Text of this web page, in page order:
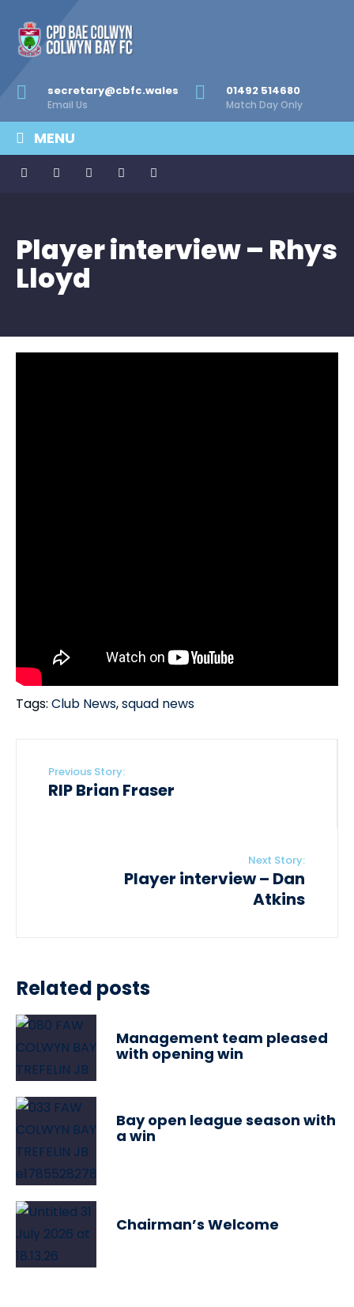
secretary@cbfc.wales
Email Us
01492 514680
Match Day Only
MENU
Player interview – Rhys
Lloyd
Tags: Club News,squad news
Previous Story:
RIP Brian Fraser
Next Story:
Player interview – Dan
Atkins
Related posts
Management team pleased
with opening win
Bay open league season with
a win
Chairman’s Welcome